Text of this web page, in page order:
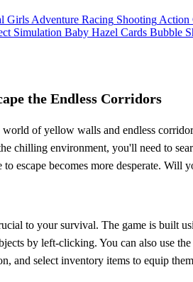
GirlsAdventure Racing ShootingAction
Simulation Baby Hazel Cards Bubble
the Endless Corridors
of yellow walls and endless
chilling environment, you'll need to
escape becomes more desperate. Will
to your survival. The game is built
by left-clicking. You can also use
and select inventory items to equip